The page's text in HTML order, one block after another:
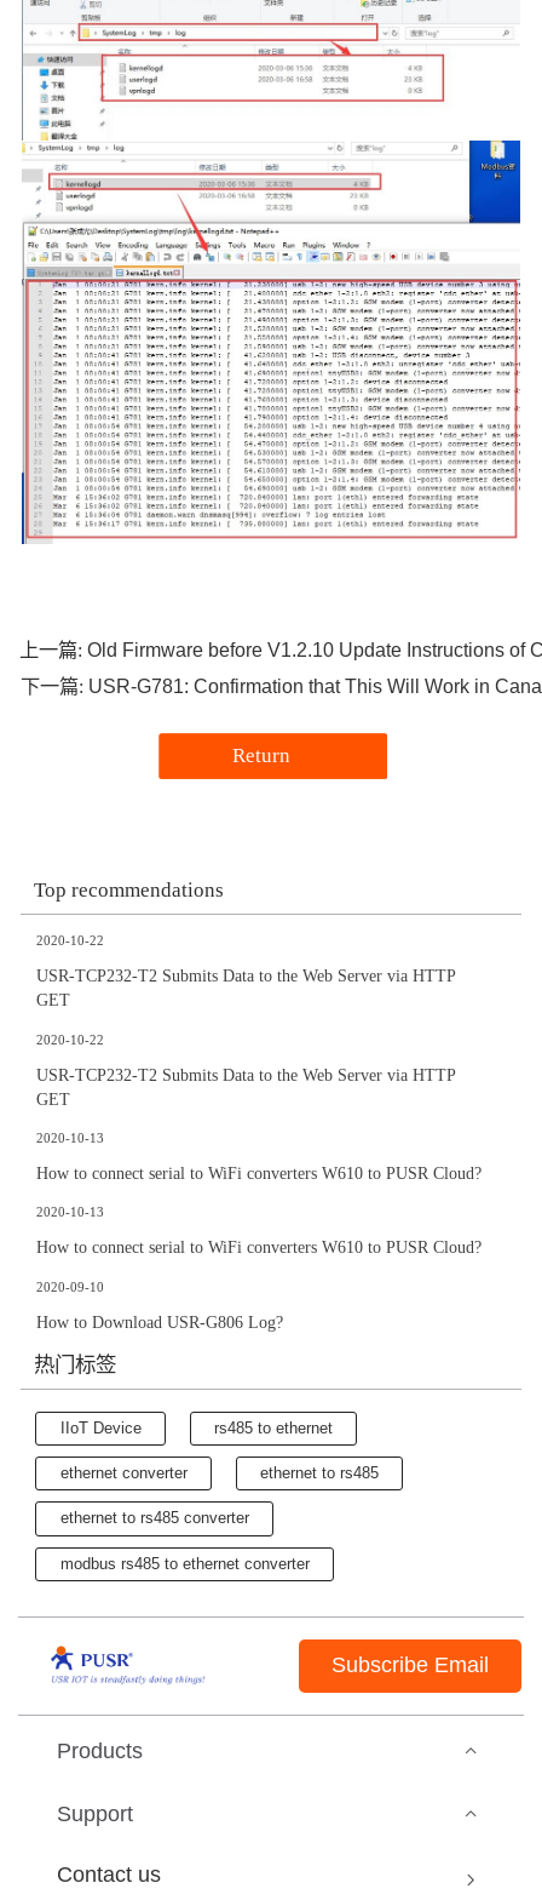
上一篇:Old Firmware before V1.2.10 Update Instructions of
下一篇: USR-G781: Confirmation that This Will Work in
Return
Top recommendations
2020-10-22
USR-TCP232-T2 Submits Data to the Web Server via HTTP
GET
2020-10-22
USR-TCP232-T2 Submits Data to the Web Server via HTTP
GET
2020-10-13
How to connect serial to WiFi converters W610 to PUSR Cloud?
2020-10-13
How to connect serial to WiFi converters W610 to PUSR Cloud?
2020-09-10
How to Download USR-G806 Log?
热门标签
IIoT Device rs485 to ethernet
ethernet converter ethernet to rs485
ethernet to rs485 converter
modbus rs485 to ethernet converter
Subscribe Email
Products
Support
Contact us